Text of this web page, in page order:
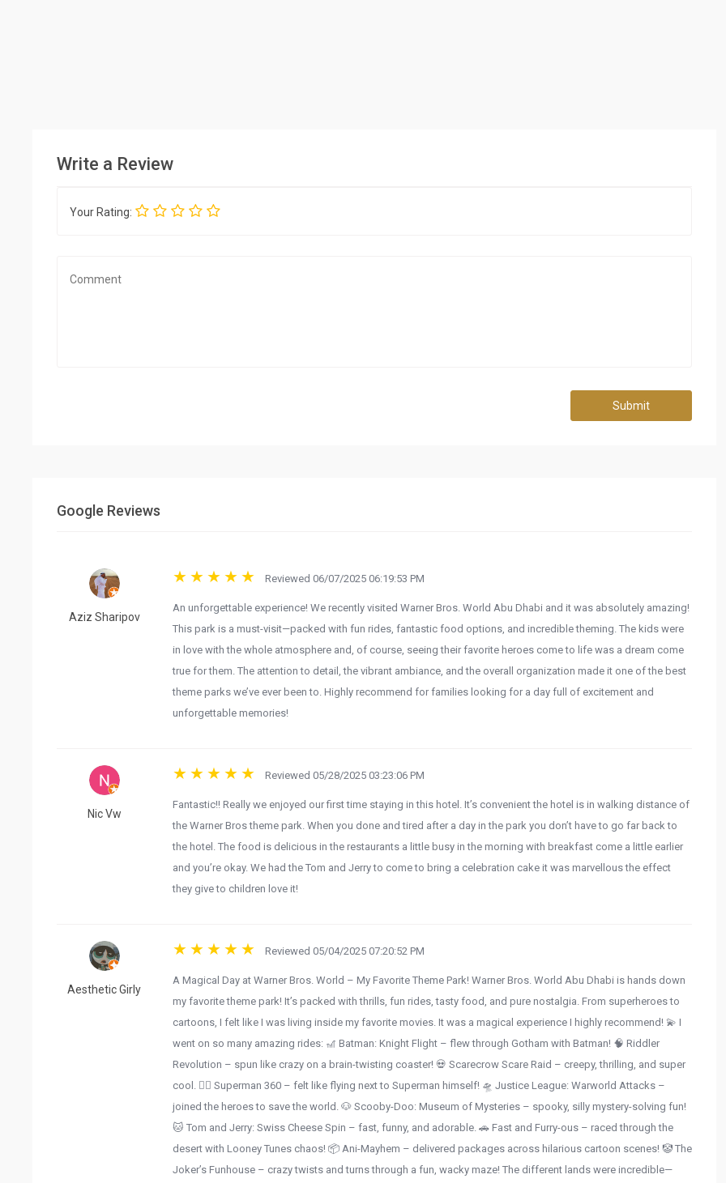
Write a Review
Your Rating:
Submit
Google Reviews
Aziz Sharipov
Reviewed 06/07/2025 06:19:53 PM
An unforgettable experience! We recently visited Warner Bros. World Abu Dhabi and it was absolutely amazing!
This park is a must-visit—packed with fun rides, fantastic food options, and incredible theming. The kids were
in love with the whole atmosphere and, of course, seeing their favorite heroes come to life was a dream come
true for them. The attention to detail, the vibrant ambiance, and the overall organization made it one of the best
theme parks we’ve ever been to. Highly recommend for families looking for a day full of excitement and
unforgettable memories!
Nic Vw
Reviewed 05/28/2025 03:23:06 PM
Fantastic!! Really we enjoyed our first time staying in this hotel. It’s convenient the hotel is in walking distance of
the Warner Bros theme park. When you done and tired after a day in the park you don’t have to go far back to
the hotel. The food is delicious in the restaurants a little busy in the morning with breakfast come a little earlier
and you’re okay. We had the Tom and Jerry to come to bring a celebration cake it was marvellous the effect
they give to children love it!
Aesthetic Girly
Reviewed 05/04/2025 07:20:52 PM
A Magical Day at Warner Bros. World – My Favorite Theme Park! Warner Bros. World Abu Dhabi is hands down
my favorite theme park! It’s packed with thrills, fun rides, tasty food, and pure nostalgia. From superheroes to
cartoons, I felt like I was living inside my favorite movies. It was a magical experience I highly recommend! 💫 I
went on so many amazing rides: 🎢 Batman: Knight Flight – flew through Gotham with Batman! 🧠 Riddler
Revolution – spun like crazy on a brain-twisting coaster! 💀 Scarecrow Scare Raid – creepy, thrilling, and super
cool. 🦸‍♂️ Superman 360 – felt like flying next to Superman himself! 🛸 Justice League: Warworld Attacks –
joined the heroes to save the world. 🐶 Scooby-Doo: Museum of Mysteries – spooky, silly mystery-solving fun!
🐱 Tom and Jerry: Swiss Cheese Spin – fast, funny, and adorable. 🚗 Fast and Furry-ous – raced through the
desert with Looney Tunes chaos! 📦 Ani-Mayhem – delivered packages across hilarious cartoon scenes! 🤡 The
Joker’s Funhouse – crazy twists and turns through a fun, wacky maze! The different lands were incredible—